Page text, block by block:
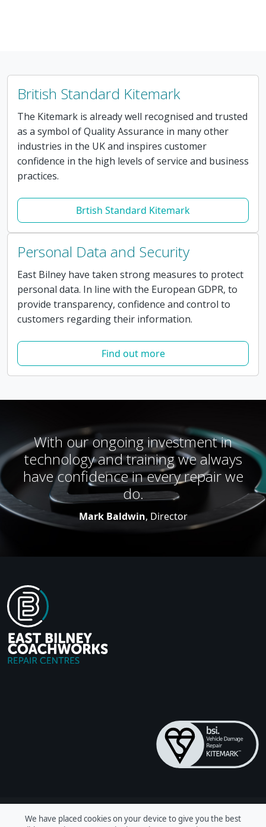
We have placed cookies on your device to give you the best
British Standard Kitemark
The Kitemark is already well recognised and trusted
as a symbol of Quality Assurance in many other
industries in the UK and inspires customer
confidence in the high levels of service and business
practices.
Brtish Standard Kitemark
Personal Data and Security
East Bilney have taken strong measures to protect
personal data. In line with the European GDPR, to
provide transparency, confidence and control to
customers regarding their information.
Find out more
With our ongoing investment in
technology and training we always
have confidence in every repair we
do.
Mark Baldwin, Director